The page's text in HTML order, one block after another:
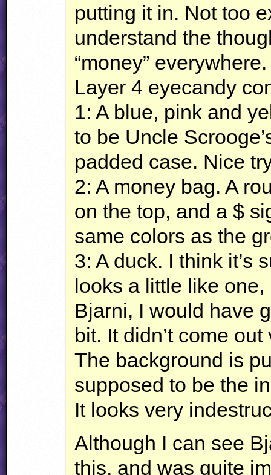
putting it in. Not too
understand the
“money” everywhere.
Layer 4 eyecandy
1: A blue, pink and
to be Uncle
padded case. Nice
2: A money bag. A
on the top, and a $
same colors as the
3: A duck. I think it’s
looks a little like
Bjarni, I would have
bit. It didn’t come
The background is
supposed to be the
It looks very
Although I can see
this, and was quite